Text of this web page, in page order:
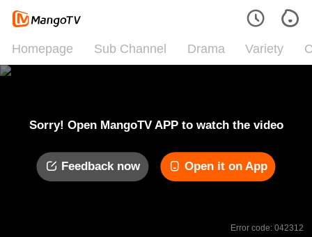
Homepage Sub Channel Drama Variety
Sorry! Open MangoTV APP to watch the video
Feedback now Open it on App
Error code: 042312